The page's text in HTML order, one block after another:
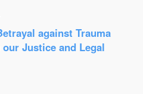
against Trauma
Justice and Legal